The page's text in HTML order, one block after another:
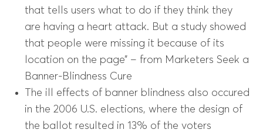
that tells users what to do if they think they
are having a heart attack. But a study showed
that people were missing it because of its
location on the page” – from Marketers Seek a
Banner-Blindness Cure
The ill effects of banner blindness also occured
in the 2006 U.S. elections, where the design of
the ballot resulted in 13% of the voters